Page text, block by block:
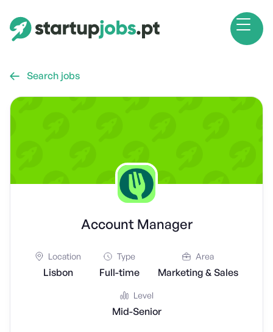
 Search jobs
Account Manager
Location
Lisbon
Type
Full-time
Area
Marketing & Sales
Level
Mid-Senior